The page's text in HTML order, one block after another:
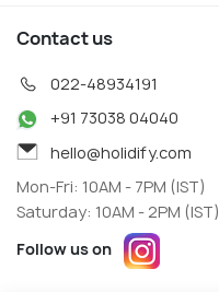
Contact us
022-48934191
+91 73038 04040
hello@holidify.com
Mon-Fri: 10AM - 7PM (IST)
Saturday: 10AM - 2PM (IST)
Follow us on